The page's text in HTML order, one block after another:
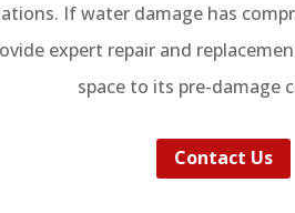
If water damage has
expert repair and
space to its pre-damage
Contact Us